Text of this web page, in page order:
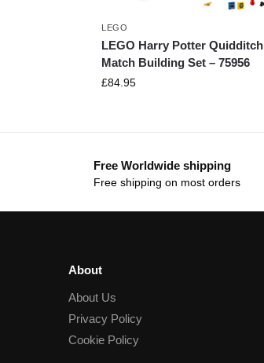
LEGO
LEGO Harry Potter Quidditch
Match Building Set – 75956
£84.95
Free Worldwide shipping
Free shipping on most orders
About
About Us
Privacy Policy
Cookie Policy